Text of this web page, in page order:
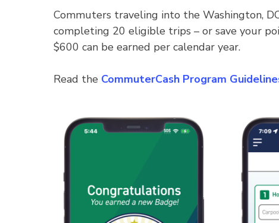
Commuters traveling into the Washington,
completing 20 eligible trips – or save your
$600 can be earned per calendar year.
Read the CommuterCash Program